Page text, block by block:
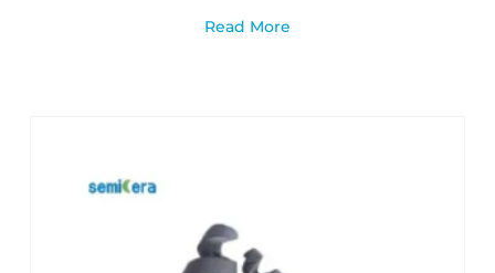
Read More